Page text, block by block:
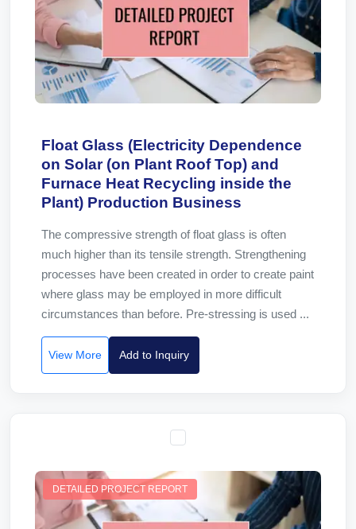
Float Glass (Electricity Dependence
on Solar (on Plant Roof Top) and
Furnace Heat Recycling inside the
Plant) Production Business
The compressive strength of float glass is often
much higher than its tensile strength. Strengthening
processes have been created in order to create paint
where glass may be employed in more difficult
circumstances than before. Pre-stressing is used ...
View More Add to Inquiry
DETAILED PROJECT REPORT